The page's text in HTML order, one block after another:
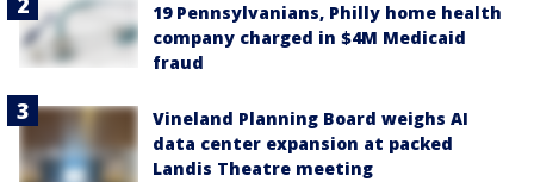
19 Pennsylvanians, Philly home health
company charged in $4M Medicaid
fraud
Vineland Planning Board weighs AI
data center expansion at packed
Landis Theatre meeting